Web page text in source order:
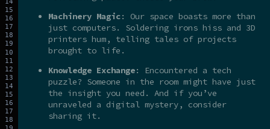
Machinery Magic: Our space boasts more than
just computers. Soldering irons hiss and 3D
printers hum, telling tales of projects
brought to life.
Knowledge Exchange: Encountered a tech
puzzle? Someone in the room might have just
the insight you need. And if you’ve
unraveled a digital mystery, consider
sharing it.